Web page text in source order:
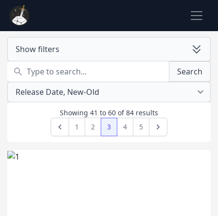
Search
Search
Showing 41 to 60 of84 results
Previous
1 2 3 4 5 Next
Show filters